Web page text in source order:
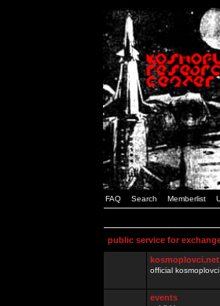
FAQ Search Memberlist
public service for
kosmoplovci.net
official
events